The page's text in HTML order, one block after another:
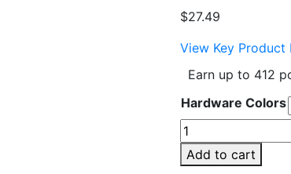
$27.49
View Key Product
Earn up to 412
Hardware Colors
VooPoo
ARGUS
P3
Add to cart